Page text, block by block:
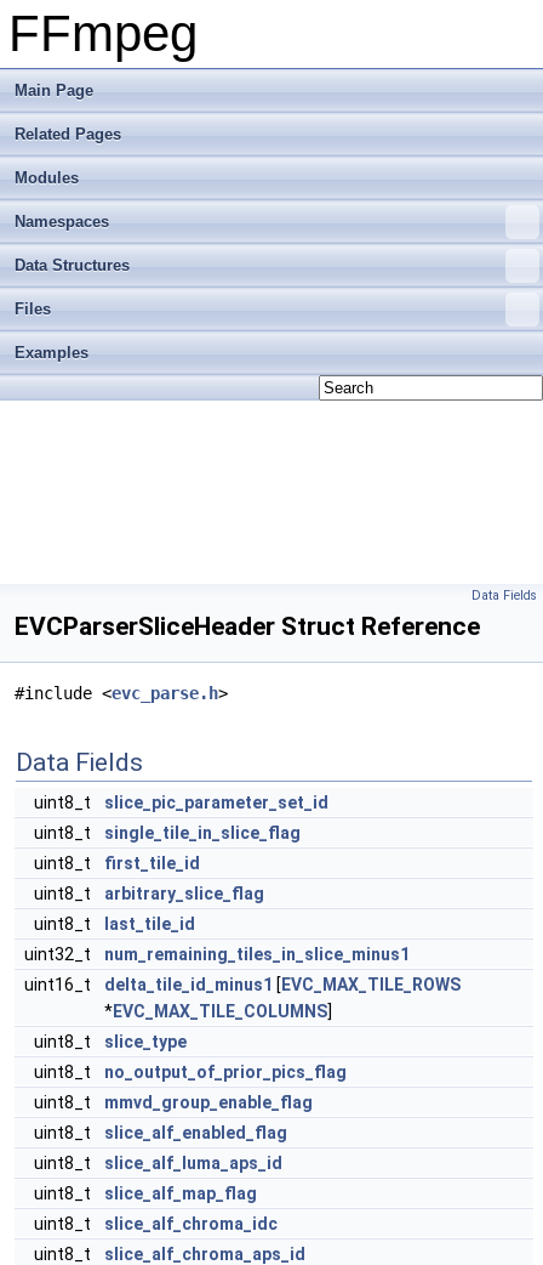
FFmpeg
Main Page
Related Pages
Modules
Namespaces
Data Structures
Files
Examples
Data Fields
EVCParserSliceHeader Struct Reference
#include <evc_parse.h>
Data Fields
uint8_t
slice_pic_parameter_set_id
uint8_t
single_tile_in_slice_flag
uint8_t
first_tile_id
uint8_t
arbitrary_slice_flag
uint8_t
last_tile_id
uint32_t
num_remaining_tiles_in_slice_minus1
uint16_t
delta_tile_id_minus1 [ EVC_MAX_TILE_ROWS
*EVC_MAX_TILE_COLUMNS]
uint8_t
slice_type
uint8_t
no_output_of_prior_pics_flag
uint8_t
mmvd_group_enable_flag
uint8_t
slice_alf_enabled_flag
uint8_t
slice_alf_luma_aps_id
uint8_t
slice_alf_map_flag
uint8_t
slice_alf_chroma_idc
uint8_t
slice_alf_chroma_aps_id